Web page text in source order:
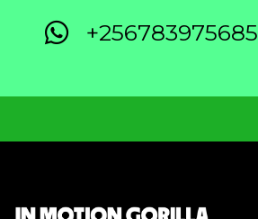
+256783975685